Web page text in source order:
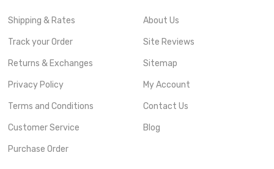
Shipping & Rates
Track your Order
Returns & Exchanges
Privacy Policy
Terms and Conditions
Customer Service
Purchase Order
About Us
Site Reviews
Sitemap
My Account
Contact Us
Blog